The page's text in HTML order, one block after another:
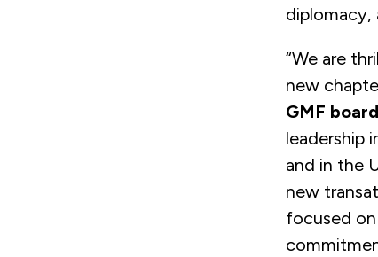
“We are
new
GMF
leadership
and in the
new
focused